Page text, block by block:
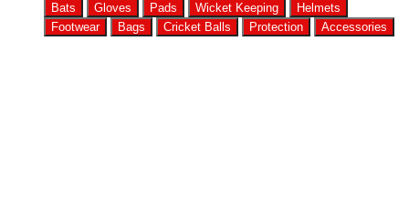
Bats Gloves Pads Wicket Keeping
Helmets
Footwear
Bags Cricket Balls Protection Accessories